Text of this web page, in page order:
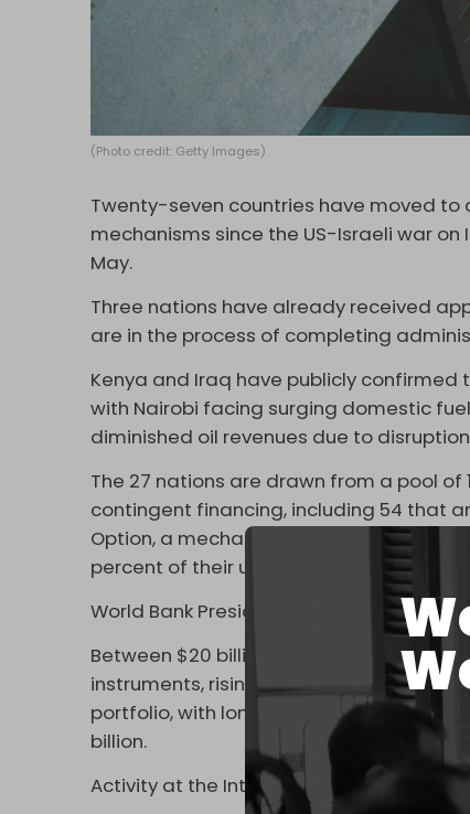
(Photo credit: Getty Images)
Twenty-seven countries have moved
mechanisms since the US-Israeli war on
May.
Three nations have already received
are in the process of completing
Kenya and Iraq have publicly confirmed
with Nairobi facing surging domestic
diminished oil revenues due to
The 27 nations are drawn from a pool
contingent financing, including 54 that
Option, a mechanism that allows
percent of their undisbursed project
World Bank President Ajay Banga has
Between $20 billion and $25 billion is
instruments, rising to $60 billion within
portfolio, with longer-term structural
billion.
Activity at the International Monetary